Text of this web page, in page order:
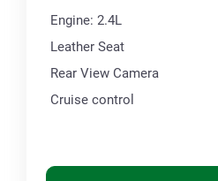
Engine: 2.4L
Leather Seat
Rear View Camera
Cruise control